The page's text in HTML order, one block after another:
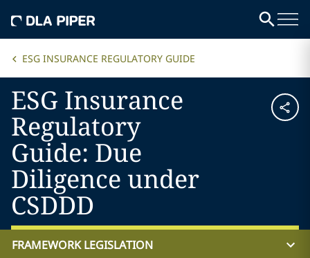
ESG INSURANCE REGULATORY GUIDE
ESG Insurance
Regulatory
Guide: Due
Diligence under
CSDDD
FRAMEWORK LEGISLATION